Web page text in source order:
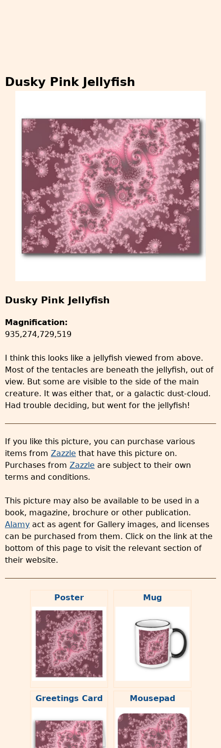
Dusky Pink Jellyfish
Dusky Pink Jellyfish
Magnification:
935,274,729,519
I think this looks like a jellyfish viewed from above.
Most of the tentacles are beneath the jellyfish, out of
view. But some are visible to the side of the main
creature. It was either that, or a galactic dust-cloud.
Had trouble deciding, but went for the jellyfish!
If you like this picture, you can purchase various
items from Zazzle that have this picture on.
Purchases from Zazzle are subject to their own
terms and conditions.
This picture may also be available to be used in a
book, magazine, brochure or other publication.
Alamy act as agent for Gallery images, and licenses
can be purchased from them. Click on the link at the
bottom of this page to visit the relevant section of
their website.
Poster Mug
Greetings Card Mousepad